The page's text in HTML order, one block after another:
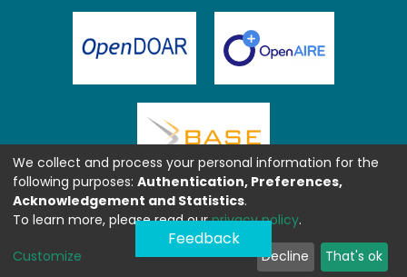
Feedback
We collect and process your personal information for the
following purposes: Authentication, Preferences,
Acknowledgement and Statistics.
To learn more, please read ourprivacy policy.
Customize Decline That's ok